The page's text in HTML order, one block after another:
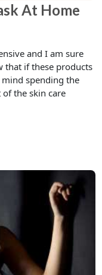
At Home
and I am sure
that if these products
spending the
the skin care